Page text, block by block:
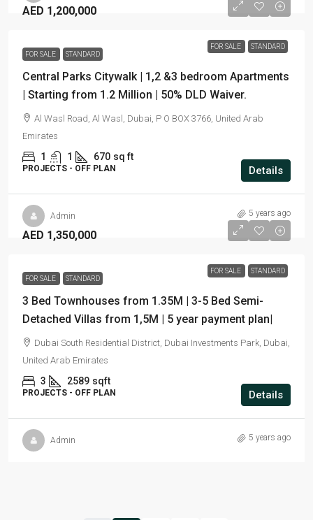
FOR SALE STANDARD
AED 1,200,000
FOR SALE STANDARD
Central Parks Citywalk | 1,2 &3 bedroom Apartments
| Starting from 1.2 Million | 50% DLD Waiver.
Al Wasl Road, Al Wasl, Dubai, P O BOX 3766, United Arab
Emirates
1 1 670 sq ft
PROJECTS - OFF PLAN Details
Admin 5 years ago
FOR SALE STANDARD
AED 1,350,000
FOR SALE STANDARD
3 Bed Townhouses from 1.35M | 3-5 Bed Semi-
Detached Villas from 1,5M | 5 year payment plan|
Dubai South Residential District, Dubai Investments Park, Dubai,
United Arab Emirates
3 2589 sqft
PROJECTS - OFF PLAN Details
Admin 5 years ago